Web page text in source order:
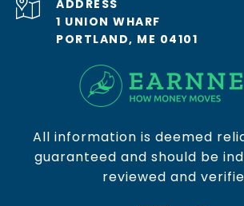
ADDRESS
1 UNION WHARF
PORTLAND, ME 04101
All information is deemed
guaranteed and should be
reviewed and